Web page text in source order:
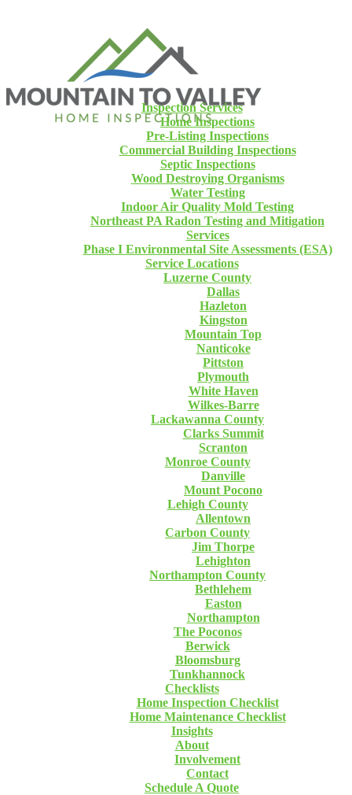
Inspection Services
Home Inspections
Pre-Listing Inspections
Commercial Building Inspections
Septic Inspections
Wood Destroying Organisms
Water Testing
Indoor Air Quality Mold Testing
Northeast PA Radon Testing and Mitigation
Services
Phase I Environmental Site Assessments (ESA)
Service Locations
Luzerne County
Dallas
Hazleton
Kingston
Mountain Top
Nanticoke
Pittston
Plymouth
White Haven
Wilkes-Barre
Lackawanna County
Clarks Summit
Scranton
Monroe County
Danville
Mount Pocono
Lehigh County
Allentown
Carbon County
Jim Thorpe
Lehighton
Northampton County
Bethlehem
Easton
Northampton
The Poconos
Berwick
Bloomsburg
Tunkhannock
Checklists
Home Inspection Checklist
Home Maintenance Checklist
Insights
About
Involvement
Contact
Schedule A Quote